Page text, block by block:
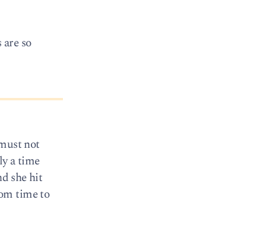
so
not
a time
she hit
time to